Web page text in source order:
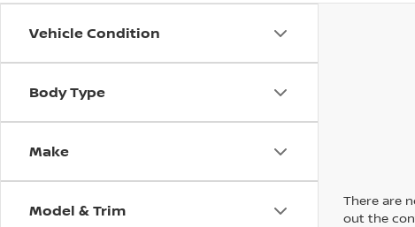
Vehicle Condition
Body Type
Make
Model & Trim
There are
out the